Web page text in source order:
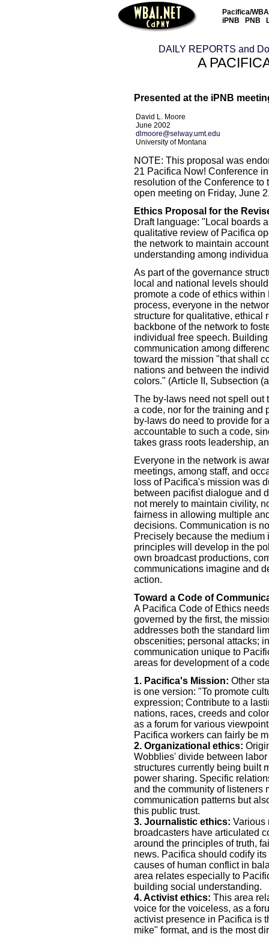
Pacifica/
iPNB
PNB
DAILY REPORTS and
A
Presented at the iPNB
David L. Moore
June 2002
dlmoore@selway.umt.edu
University of Montana
NOTE: This proposal was
21 Pacifica Now! Conference
resolution of the Conference
open meeting on Friday, June
Ethics Proposal for the
Draft language: "Local boards
qualitative review of Pacifica
the network to maintain
understanding among
As part of the governance
local and national levels
promote a code of ethics
process, everyone in the
structure for qualitative, ethical
backbone of the network to
individual free speech.
communication among
toward the mission "that shall
nations and between the
colors." (Article II, Subsection
The by-laws need not spell out
a code, nor for the training and
by-laws do need to provide for
accountable to such a code,
takes grass roots leadership,
Everyone in the network is
meetings, among staff, and
loss of Pacifica's mission was
between pacifist dialogue and
not merely to maintain civility,
fairness in allowing multiple
decisions. Communication is
Precisely because the
principles will develop in the
own broadcast productions,
communications imagine and
action.
Toward a Code of
A Pacifica Code of Ethics
governed by the first, the
addresses both the standard
obscenities; personal attacks;
communication unique to
areas for development of a
1. Pacifica's Mission: Other
is one version: "To promote
expression; Contribute to a
nations, races, creeds and
as a forum for various
Pacifica workers can fairly be
2. Organizational ethics:
Wobblies' divide between
structures currently being built
power sharing. Specific
and the community of listeners
communication patterns but
this public trust.
3. Journalistic ethics: Various
broadcasters have articulated
around the principles of truth,
news. Pacifica should codify
causes of human conflict in
area relates especially to
building social understanding.
4. Activist ethics: This area
voice for the voiceless, as a
activist presence in Pacifica is
mike" format, and is the most